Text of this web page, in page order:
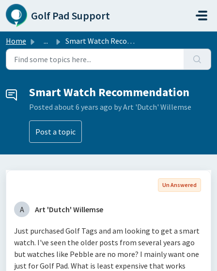
Skip to main content
Golf Pad Support
Home ... Smart Watch Recommendation
Smart Watch Recommendation
Posted about 6 years ago by Art 'Dutch' Willemse
Post a topic
Un Answered
A Art 'Dutch' Willemse
Just purchased Golf Tags and am looking to get a smart
watch. I've seen the older posts from several years ago
but watches like Pebble are no more? I mainly want one
just for Golf Pad. What is least expensive that works